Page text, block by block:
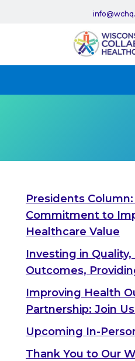
Presidents
Commitment to
Healthcare Value
Investing in
Outcomes,
Improving Health
Partnership: Join
Upcoming In-
Thank You to Our